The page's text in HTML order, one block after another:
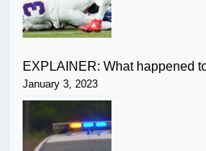
EXPLAINER: What happened
January 3, 2023